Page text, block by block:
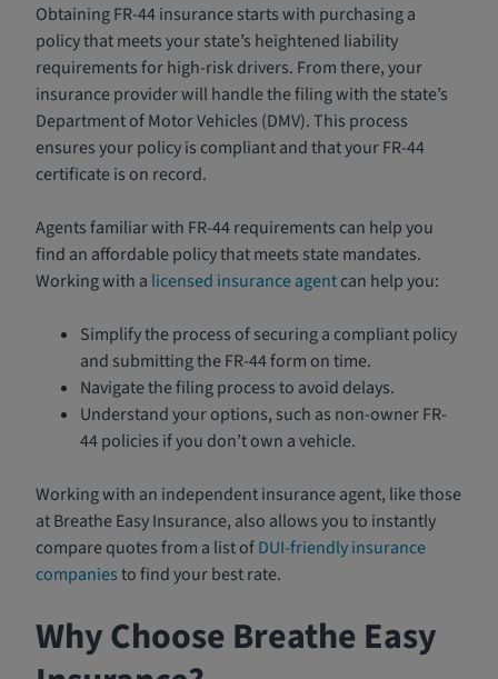
Obtaining FR-44 insurance starts with purchasing a
policy that meets your state’s heightened liability
requirements for high-risk drivers. From there, your
insurance provider will handle the filing with the state’s
Department of Motor Vehicles (DMV). This process
ensures your policy is compliant and that your FR-44
certificate is on record.
Agents familiar with FR-44 requirements can help you
find an affordable policy that meets state mandates.
Working with a licensed insurance agentcan help you:
Simplify the process of securing a compliant policy
and submitting the FR-44 form on time.
Navigate the filing process to avoid delays.
Understand your options, such as non-owner FR-
44 policies if you don’t own a vehicle.
Working with an independent insurance agent, like those
at Breathe Easy Insurance, also allows you to instantly
compare quotes from a list ofDUI-friendly insurance
companiesto find your best rate.
Why Choose Breathe Easy